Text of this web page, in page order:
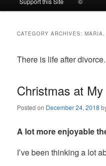
to
primary
content
to
secondary
content
CATEGORY ARCHIVES:
There is life after
Christmas at
Posted on December 24, 2018
A lot more enjoyable
I’ve been thinking a lot